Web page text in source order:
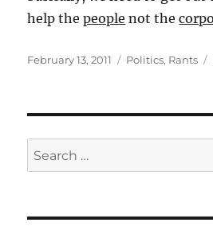
help thepeople not the
Posted
February 13, 2011 Categories
Politics, Rants
Search
for: